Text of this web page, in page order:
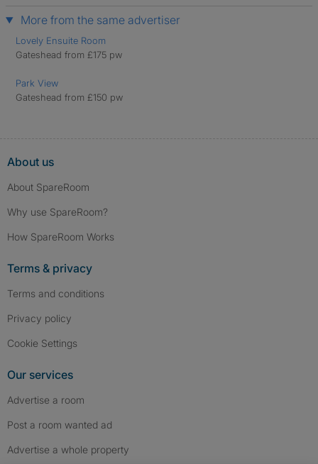
More from the same advertiser
Lovely Ensuite Room
Gateshead from £175 pw
Park View
Gateshead from £150 pw
About us
About SpareRoom
Why use SpareRoom?
How SpareRoom Works
Terms & privacy
Terms and conditions
Privacy policy
Cookie Settings
Our services
Advertise a room
Post a room wanted ad
Advertise a whole property